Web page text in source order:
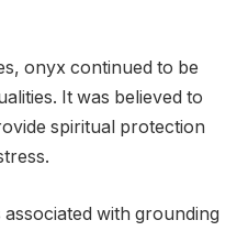
onyx continued to be
It was believed to
spiritual protection
with grounding